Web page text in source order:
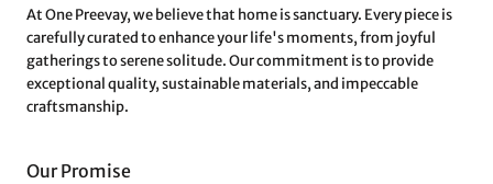
At One Preevay, we believe that home is sanctuary. Every piece is
carefully curated to enhance your life's moments, from joyful
gatherings to serene solitude. Our commitment is to provide
exceptional quality, sustainable materials, and impeccable
craftsmanship.
Our Promise